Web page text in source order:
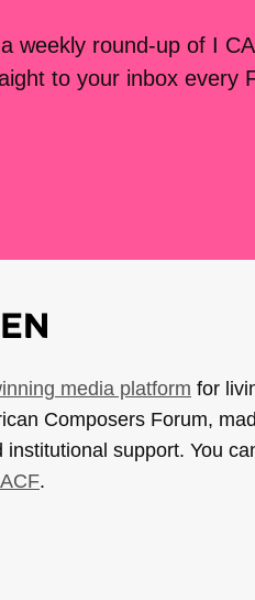
weekly round-up of I
to your inbox every
media platform for
Composers Forum,
support. You
.